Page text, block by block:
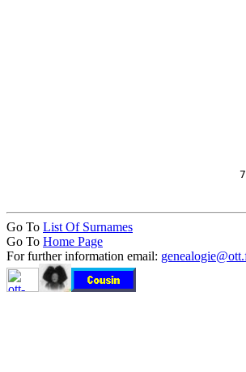
                                    7
Go To List Of Surnames
Go To Home Page
For further information email: